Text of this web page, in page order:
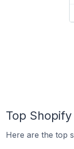
Top
Here are the top